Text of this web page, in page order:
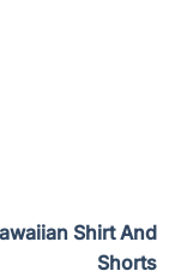
Shirt And
Shorts